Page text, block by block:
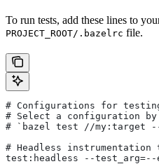
To run tests, add these lines to
PROJECT_ROOT/.bazelrc file.
# Configurations for
# Select a configuration by
# `bazel test //my:target
# Headless instrumentation
test:headless --test_arg=--